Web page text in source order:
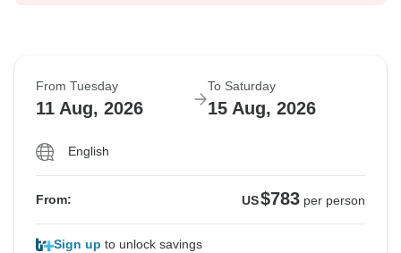
From Tuesday
11 Aug, 2026
To Saturday
15 Aug, 2026
English
From: US$783 per person
Sign up to unlock savings